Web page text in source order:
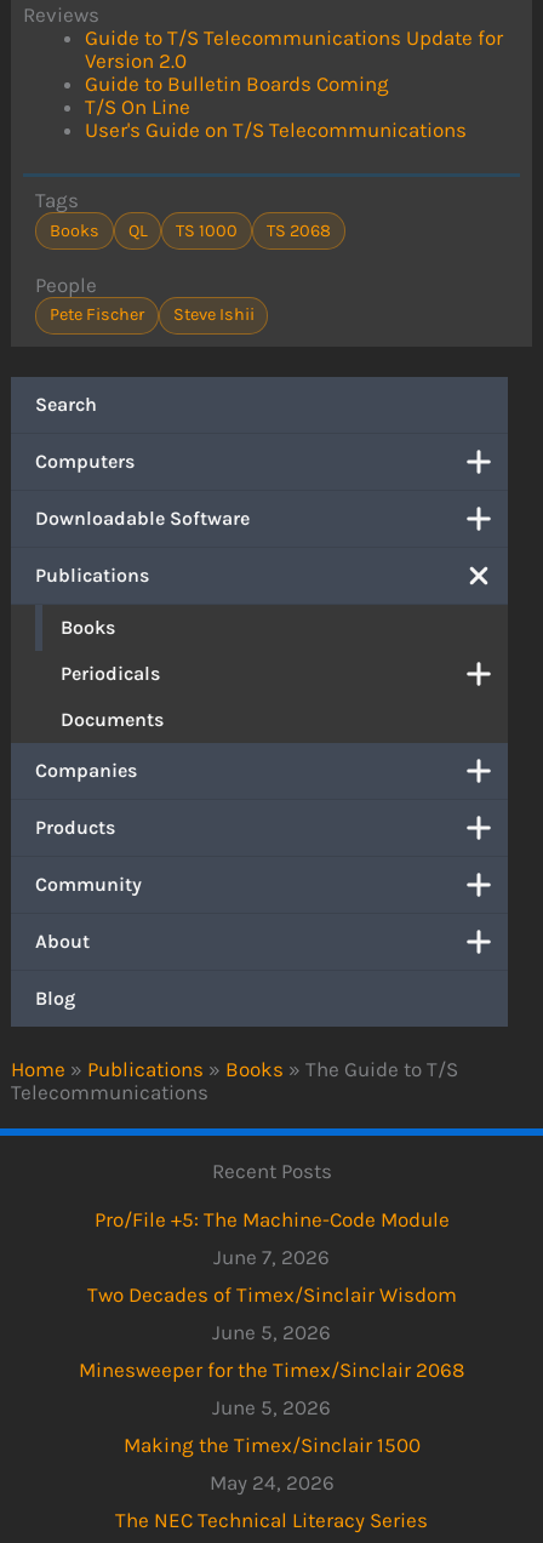
Home » Publications » Books » The Guide to T/S
Telecommunications
Search
Computers
Downloadable Software
Publications
Books
Periodicals
Documents
Companies
Products
Community
About
Blog
Reviews
Guide to T/S Telecommunications Update for
Version 2.0
Guide to Bulletin Boards Coming
T/S On Line
User's Guide on T/S Telecommunications
Tags
Books QL TS 1000 TS 2068
People
Pete Fischer Steve Ishii
Recent Posts
Pro/File +5: The Machine-Code Module
June 7, 2026
Two Decades of Timex/Sinclair Wisdom
June 5, 2026
Minesweeper for the Timex/Sinclair 2068
June 5, 2026
Making the Timex/Sinclair 1500
May 24, 2026
The NEC Technical Literacy Series